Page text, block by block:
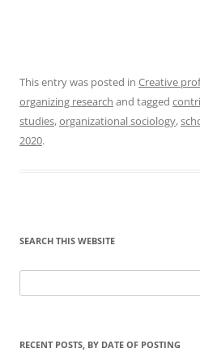
This entry was posted in Creative
organizing research and tagged
studies,organizational sociology,
2020.
SEARCH THIS WEBSITE
for:
RECENT POSTS, BY DATE OF POSTING